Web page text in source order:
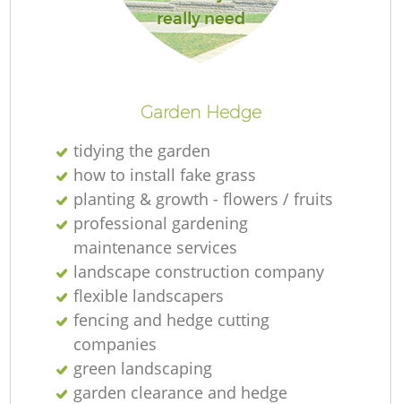
really need
Garden Hedge
tidying the garden
how to install fake grass
planting & growth - flowers / fruits
professional gardening
maintenance services
landscape construction company
flexible landscapers
fencing and hedge cutting
companies
green landscaping
garden clearance and hedge